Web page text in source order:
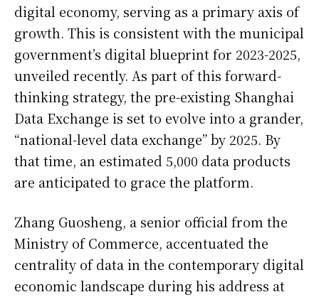
digital economy, serving as a primary axis of
growth. This is consistent with the municipal
government’s digital blueprint for 2023-2025,
unveiled recently. As part of this forward-
thinking strategy, the pre-existing Shanghai
Data Exchange is set to evolve into a grander,
“national-level data exchange” by 2025. By
that time, an estimated 5,000 data products
are anticipated to grace the platform.
Zhang Guosheng, a senior official from the
Ministry of Commerce, accentuated the
centrality of data in the contemporary digital
economic landscape during his address at